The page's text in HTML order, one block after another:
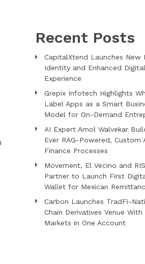
Recent Posts
CapitalXtend Launches New
Identity and Enhanced Digital
Experience
Grepix Infotech Highlights
Label Apps as a Smart
Model for On-Demand
AI Expert Amol Walvekar
Ever RAG-Powered, Custom
Finance Processes
Movement, El Vecino and
Partner to Launch First
Wallet for Mexican
Carbon Launches TradFi-
Chain Derivatives Venue
Markets in One Account